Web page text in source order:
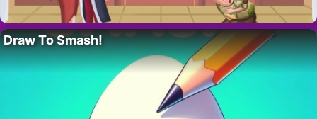
Draw To Smash!